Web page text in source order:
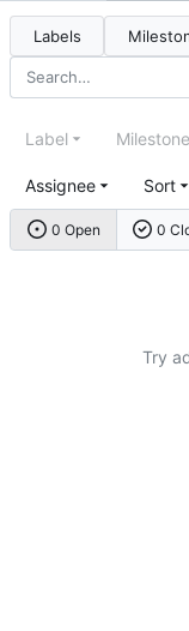
Labels
0 Open 0
Label Milestone
Assignee Sort
Try